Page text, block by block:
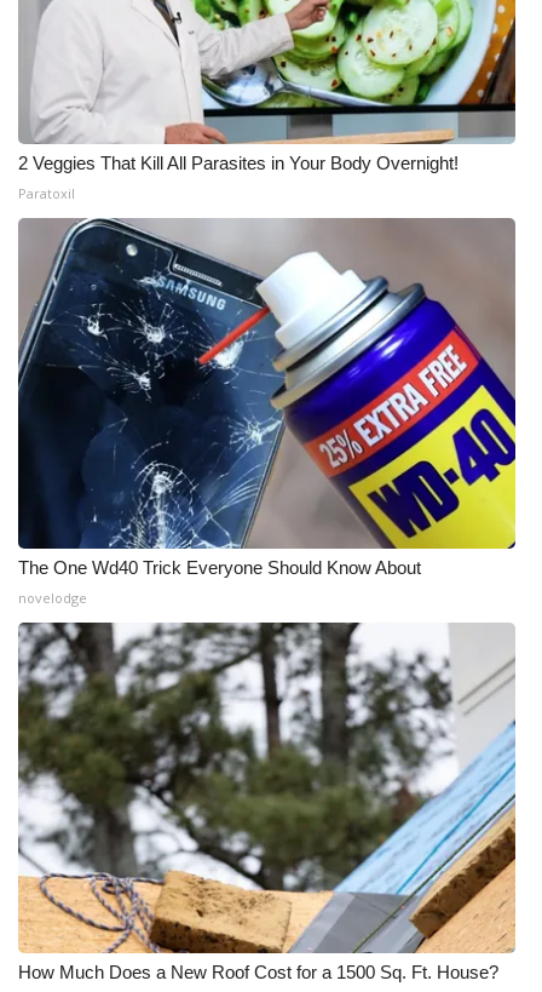
2 Veggies That Kill All Parasites in Your Body Overnight!
Paratoxil
The One Wd40 Trick Everyone Should Know About
novelodge
How Much Does a New Roof Cost for a 1500 Sq. Ft. House?